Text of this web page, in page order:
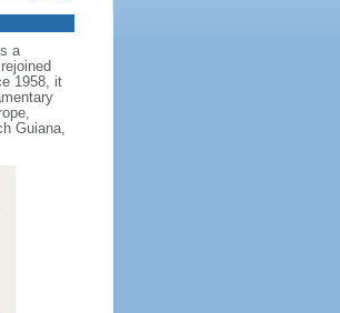
a
1958, it
Guiana,